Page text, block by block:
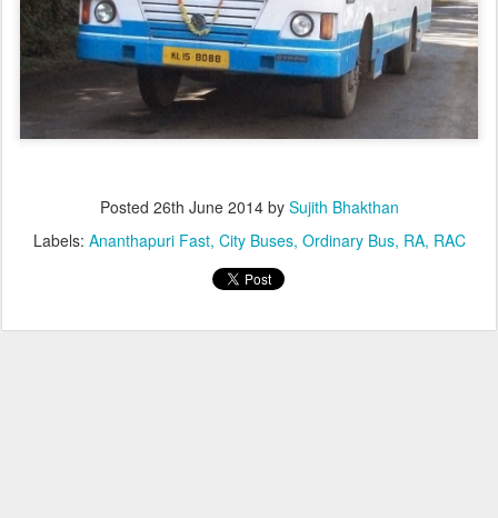
Posted 26th June 2014by Sujith Bhakthan
Labels: Ananthapuri Fast City Buses Ordinary Bus RA RAC